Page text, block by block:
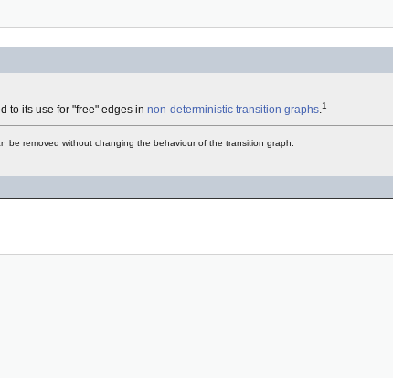
to its use for "free" edges in non-deterministic transition graphs.1
be removed without changing the behaviour of the transition graph.